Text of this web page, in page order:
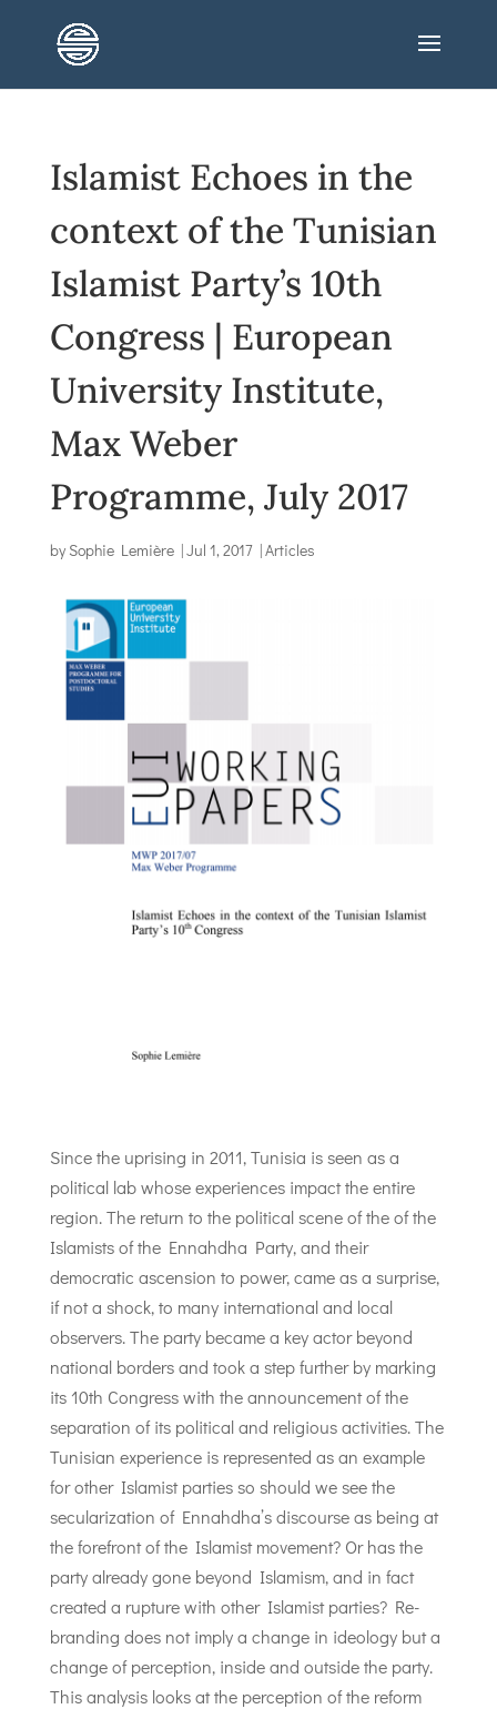
Islamist Echoes in the
context of the Tunisian
Islamist Party’s 10th
Congress | European
University Institute,
Max Weber
Programme, July 2017
by Sophie Lemière|Jul 1, 2017|Articles
Since the uprising in 2011, Tunisia is seen as a
political lab whose experiences impact the entire
region. The return to the political scene of the of the
Islamists of the Ennahdha Party, and their
democratic ascension to power, came as a surprise,
if not a shock, to many international and local
observers. The party became a key actor beyond
national borders and took a step further by marking
its 10th Congress with the announcement of the
separation of its political and religious activities. The
Tunisian experience is represented as an example
for other Islamist parties so should we see the
secularization of Ennahdha’s discourse as being at
the forefront of the Islamist movement? Or has the
party already gone beyond Islamism, and in fact
created a rupture with other Islamist parties? Re-
branding does not imply a change in ideology but a
change of perception, inside and outside the party.
This analysis looks at the perception of the reform